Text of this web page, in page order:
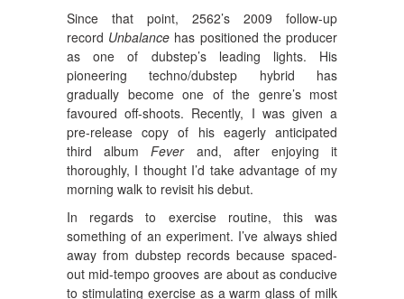
Since that point, 2562’s 2009 follow-up
record Unbalance has positioned the producer
as one of dubstep’s leading lights. His
pioneering techno/dubstep hybrid has
gradually become one of the genre’s most
favoured off-shoots. Recently, I was given a
pre-release copy of his eagerly anticipated
third albumFeverand, after enjoying it
thoroughly, I thought I’d take advantage of my
morning walk to revisit his debut.
In regards to exercise routine, this was
something of an experiment. I’ve always shied
away from dubstep records because spaced-
out mid-tempo grooves are about as conducive
to stimulating exercise as a warm glass of milk